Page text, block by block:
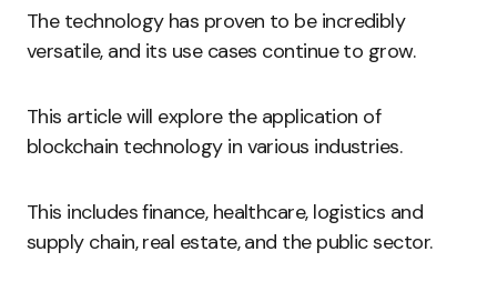
The technology has proven to be incredibly
versatile, and its use cases continue to grow.
This article will explore the application of
blockchain technology in various industries.
This includes finance, healthcare, logistics and
supply chain, real estate, and the public sector.